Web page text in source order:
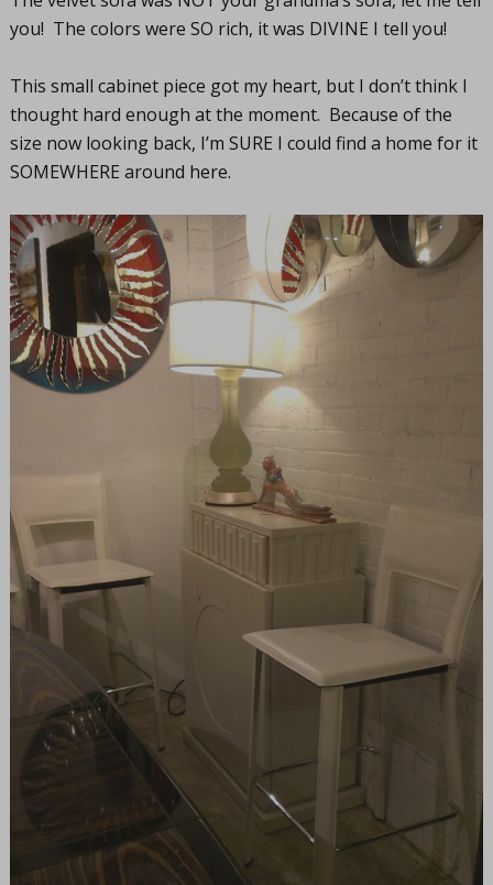
you! The colors were SO rich, it was DIVINE I tell you!
This small cabinet piece got my heart, but I don’t think I
thought hard enough at the moment. Because of the
size now looking back, I’m SURE I could find a home for it
SOMEWHERE around here.